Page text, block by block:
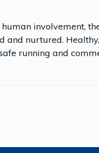
involvement,
and nurtured.
running and